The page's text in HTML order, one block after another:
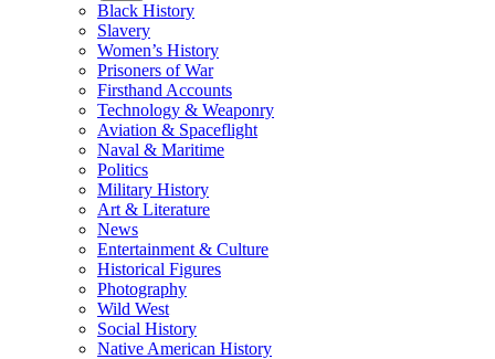
Black History
Slavery
Women’s History
Prisoners of War
Firsthand Accounts
Technology & Weaponry
Aviation & Spaceflight
Naval & Maritime
Politics
Military History
Art & Literature
News
Entertainment & Culture
Historical Figures
Photography
Wild West
Social History
Native American History